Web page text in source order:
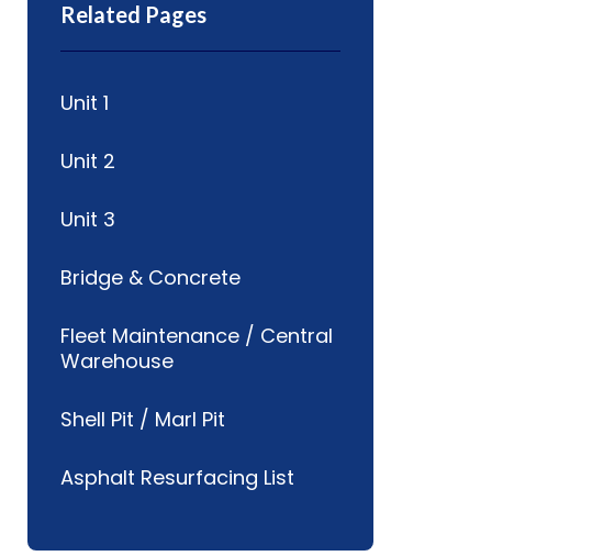
Related Pages
Unit 1
Unit 2
Unit 3
Bridge & Concrete
Fleet Maintenance / Central
Warehouse
Shell Pit / Marl Pit
Asphalt Resurfacing List